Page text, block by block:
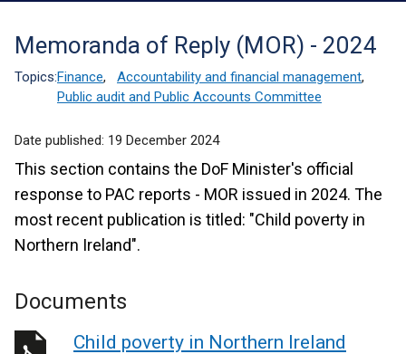
Translation
help
Memoranda of Reply (MOR) - 2024
Topics:Finance, Accountability and financial management,
Public audit and Public Accounts Committee
Date published: 19 December 2024
This section contains the DoF Minister's official
response to PAC reports - MOR issued in 2024. The
most recent publication is titled: "Child poverty in
Northern Ireland".
Documents
Child poverty in Northern Ireland